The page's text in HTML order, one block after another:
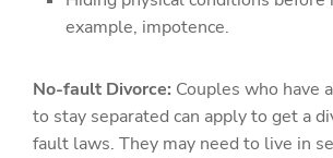
example, impotence.
No-fault Divorce: Couples who have
to stay separated can apply to get a
fault laws. They may need to live in